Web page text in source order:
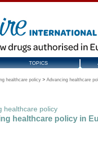
TOPICS
healthcare policy > Advancing healthcare
healthcare policy
healthcare policy in